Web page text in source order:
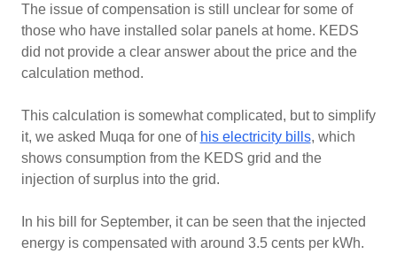
The issue of compensation is still unclear for some of
those who have installed solar panels at home. KEDS
did not provide a clear answer about the price and the
calculation method.
This calculation is somewhat complicated, but to simplify
it, we asked Muqa for one of his electricity bills, which
shows consumption from the KEDS grid and the
injection of surplus into the grid.
In his bill for September, it can be seen that the injected
energy is compensated with around 3.5 cents per kWh.